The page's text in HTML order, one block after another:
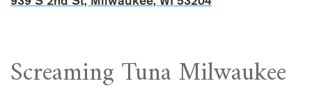
Screaming Tuna Milwaukee